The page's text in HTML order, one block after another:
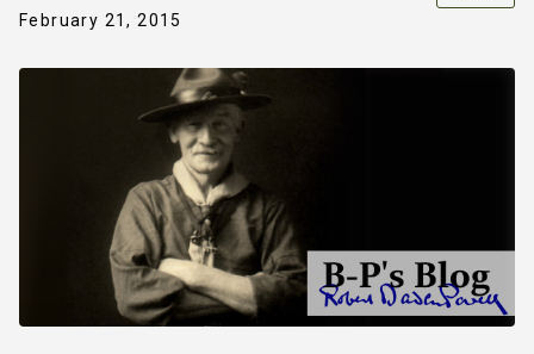
February 21, 2015